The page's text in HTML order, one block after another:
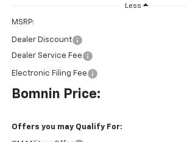
Less
MSRP:
Dealer Discount
Dealer Service Fee
Electronic Filing Fee
Bomnin Price:
Offers you may Qualify For: